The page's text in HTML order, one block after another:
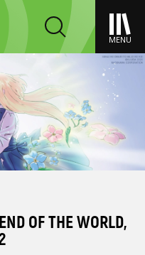
MENU
OF THE WORLD,